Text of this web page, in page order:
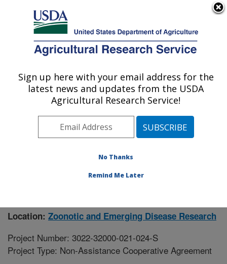
Here's how you know
Agricultural Research Service
U.S. DEPARTMENT OF AGRICULTURE
Manhattan, Kansas (NBAF)
ARS Home»Research» Research Project #448550
Location: Zoonotic and Emerging Disease Research
Project Number: 3022-32000-021-024-S
Project Type: Non-Assistance Cooperative Agreement
Sign up here with your email address for the
latest news and updates from the USDA
Agricultural Research Service!
No Thanks
Remind Me Later